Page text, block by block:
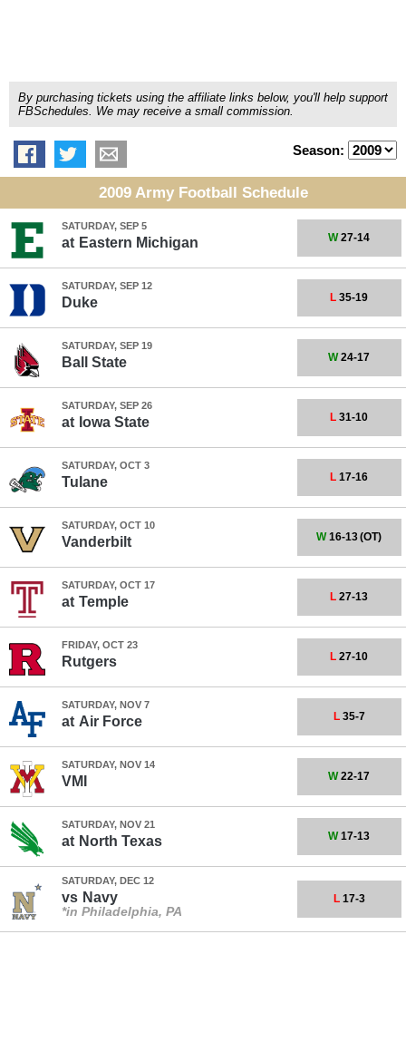
By purchasing tickets using the affiliate links below, you'll help support
FBSchedules. We may receive a small commission.
Season:
2009 Army Football Schedule
SATURDAY, SEP 5
at Eastern Michigan W27-14
SATURDAY, SEP 12
Duke L 35-19
SATURDAY, SEP 19
Ball State W24-17
SATURDAY, SEP 26
at Iowa State L 31-10
SATURDAY, OCT 3
Tulane L 17-16
SATURDAY, OCT 10
Vanderbilt W16-13(OT)
SATURDAY, OCT 17
at Temple L 27-13
FRIDAY, OCT 23
Rutgers L 27-10
SATURDAY, NOV 7
at Air Force L35-7
SATURDAY, NOV 14
VMI W22-17
SATURDAY, NOV 21
at North Texas W17-13
SATURDAY, DEC 12
vs Navy
*in Philadelphia, PA
L17-3